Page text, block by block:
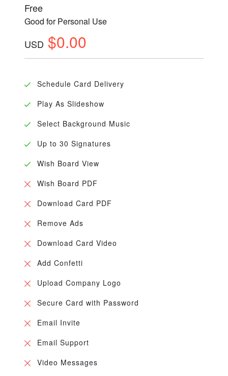
Free
Good for Personal Use
USD $0.00
Schedule Card Delivery
Play As Slideshow
Select Background Music
Up to 30 Signatures
Wish Board View
Wish Board PDF
Download Card PDF
Remove Ads
Download Card Video
Add Confetti
Upload Company Logo
Secure Card with Password
Email Invite
Email Support
Video Messages